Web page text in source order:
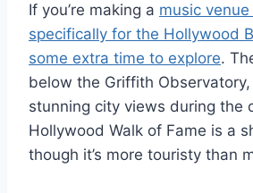
If you’re making a music
specifically for the Hollywood
some extra time to explore.
below the Griffith
stunning city views during the
Hollywood Walk of Fame is a
though it’s more touristy than